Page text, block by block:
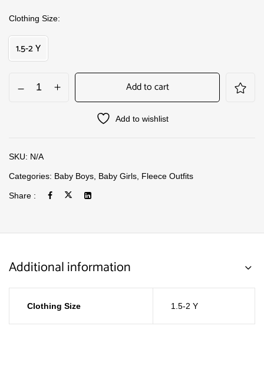
Clothing Size
1.5-2 Y
Add to cart
Add to wishlist
SKU: N/A
Categories: Baby Boys Baby Girls Fleece Outfits
Share :
Additional information
Clothing Size 1.5-2 Y